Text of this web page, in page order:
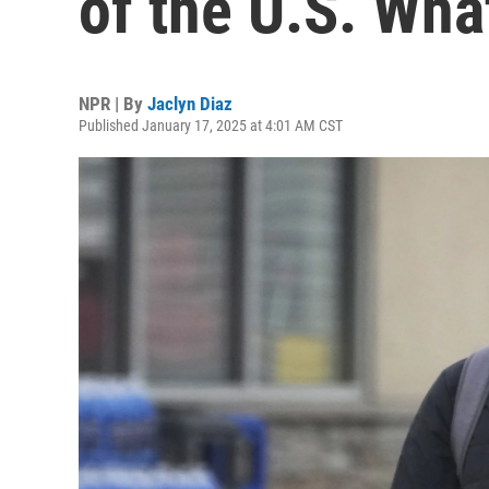
NPR | By Jaclyn Diaz
Published January 17, 2025 at 4:01 AM CST